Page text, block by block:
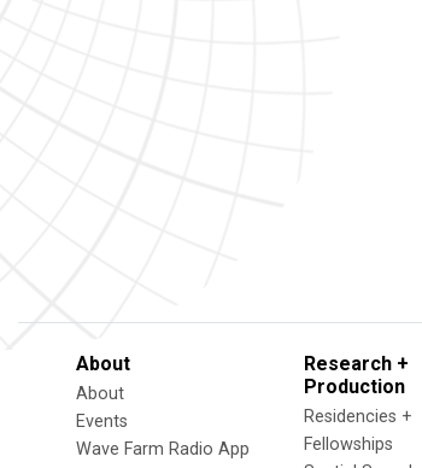
About
About
Events
Wave Farm Radio App
Research +
Production
Residencies +
Fellowships